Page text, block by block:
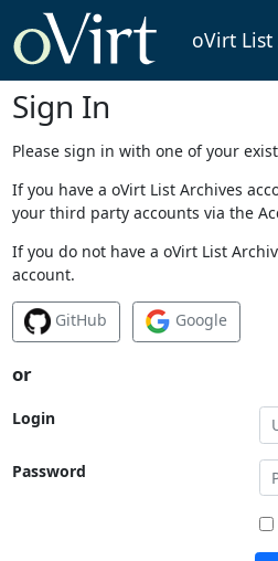
oVirt List
Sign In
Please sign in with one of your
If you have a oVirt List Archives
your third party accounts via the
If you do not have a oVirt List
account.
GitHub Google
or
Login
Password